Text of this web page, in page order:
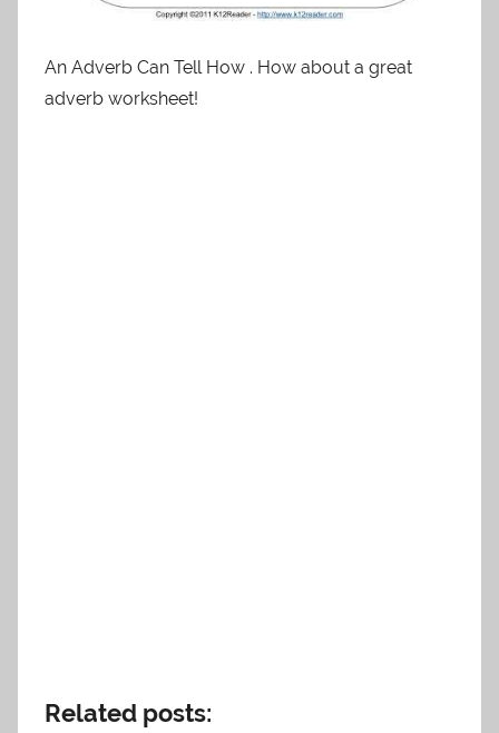
An Adverb Can Tell How . How about a great
adverb worksheet!
Related posts: